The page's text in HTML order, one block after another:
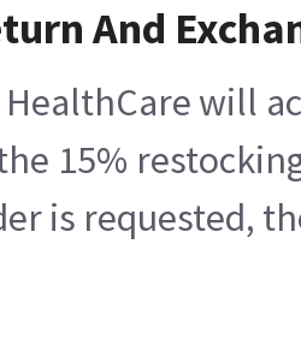
And
HealthCare will
15%
is requested,